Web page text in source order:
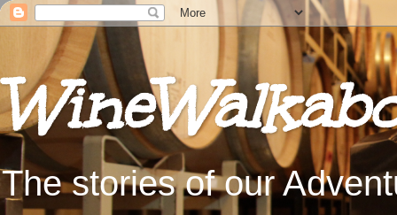
The stories of our